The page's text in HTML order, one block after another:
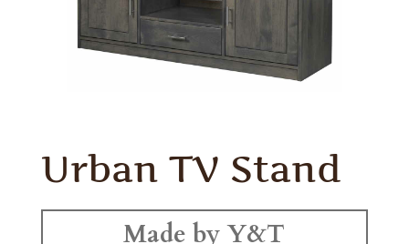
Urban TV Stand
Made by Y&T